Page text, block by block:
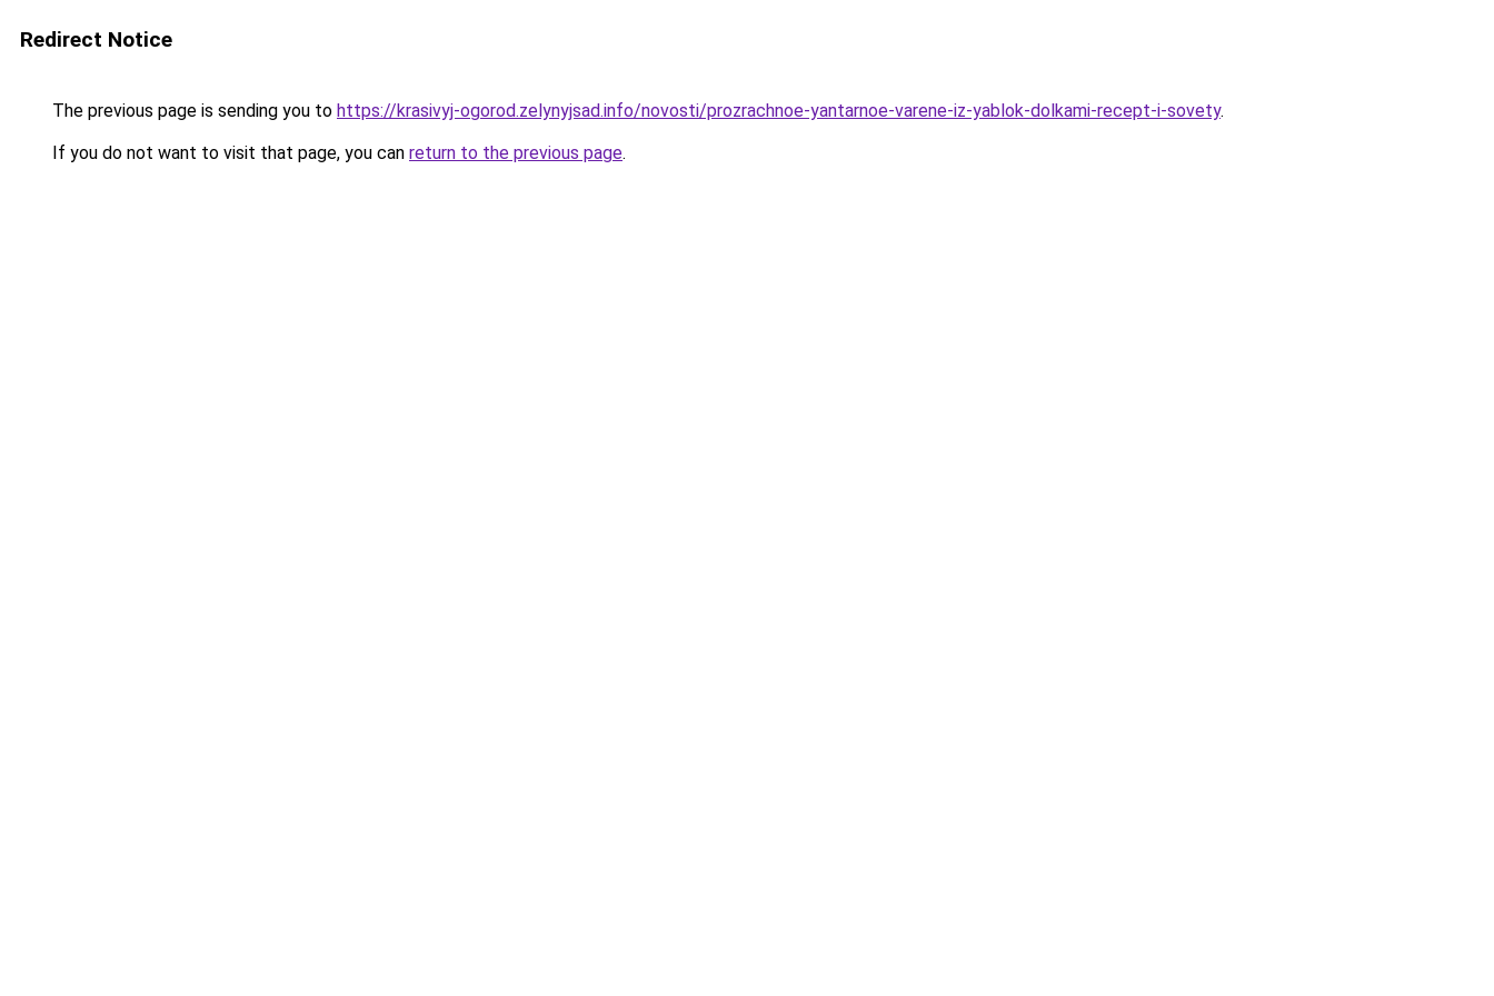
Redirect Notice
The previous page is sending you to https://krasivyj-ogorod.zelynyjsad.info/novosti/prozrachnoe-yantarnoe-varene-iz-yablok-dolkami-recept-i-sovety.
If you do not want to visit that page, you can return to the previous page.